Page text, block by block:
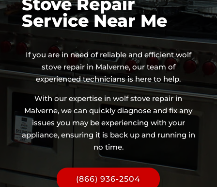
Service Near Me
If you are in need of reliable and efficient wolf
stove repair in Malverne, our team of
experienced technicians is here to help.
With our expertise in wolf stove repair in
Malverne, we can quickly diagnose and fix any
issues you may be experiencing with your
appliance, ensuring it is back up and running in
no time.
(866) 936-2504